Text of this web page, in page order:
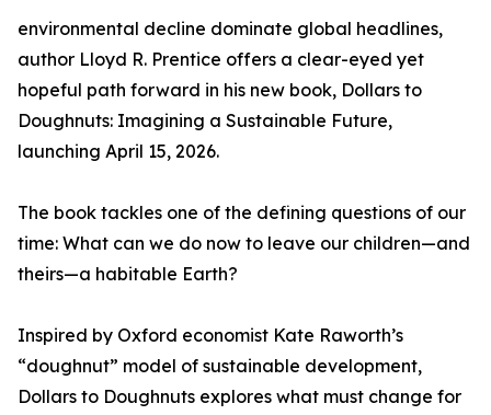
environmental decline dominate global headlines,
author Lloyd R. Prentice offers a clear-eyed yet
hopeful path forward in his new book, Dollars to
Doughnuts: Imagining a Sustainable Future,
launching April 15, 2026.
The book tackles one of the defining questions of our
time: What can we do now to leave our children—and
theirs—a habitable Earth?
Inspired by Oxford economist Kate Raworth’s
“doughnut” model of sustainable development,
Dollars to Doughnuts explores what must change for